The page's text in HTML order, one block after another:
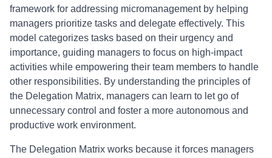
framework for addressing micromanagement by helping
managers prioritize tasks and delegate effectively. This
model categorizes tasks based on their urgency and
importance, guiding managers to focus on high-impact
activities while empowering their team members to handle
other responsibilities. By understanding the principles of
the Delegation Matrix, managers can learn to let go of
unnecessary control and foster a more autonomous and
productive work environment.
The Delegation Matrix works because it forces managers